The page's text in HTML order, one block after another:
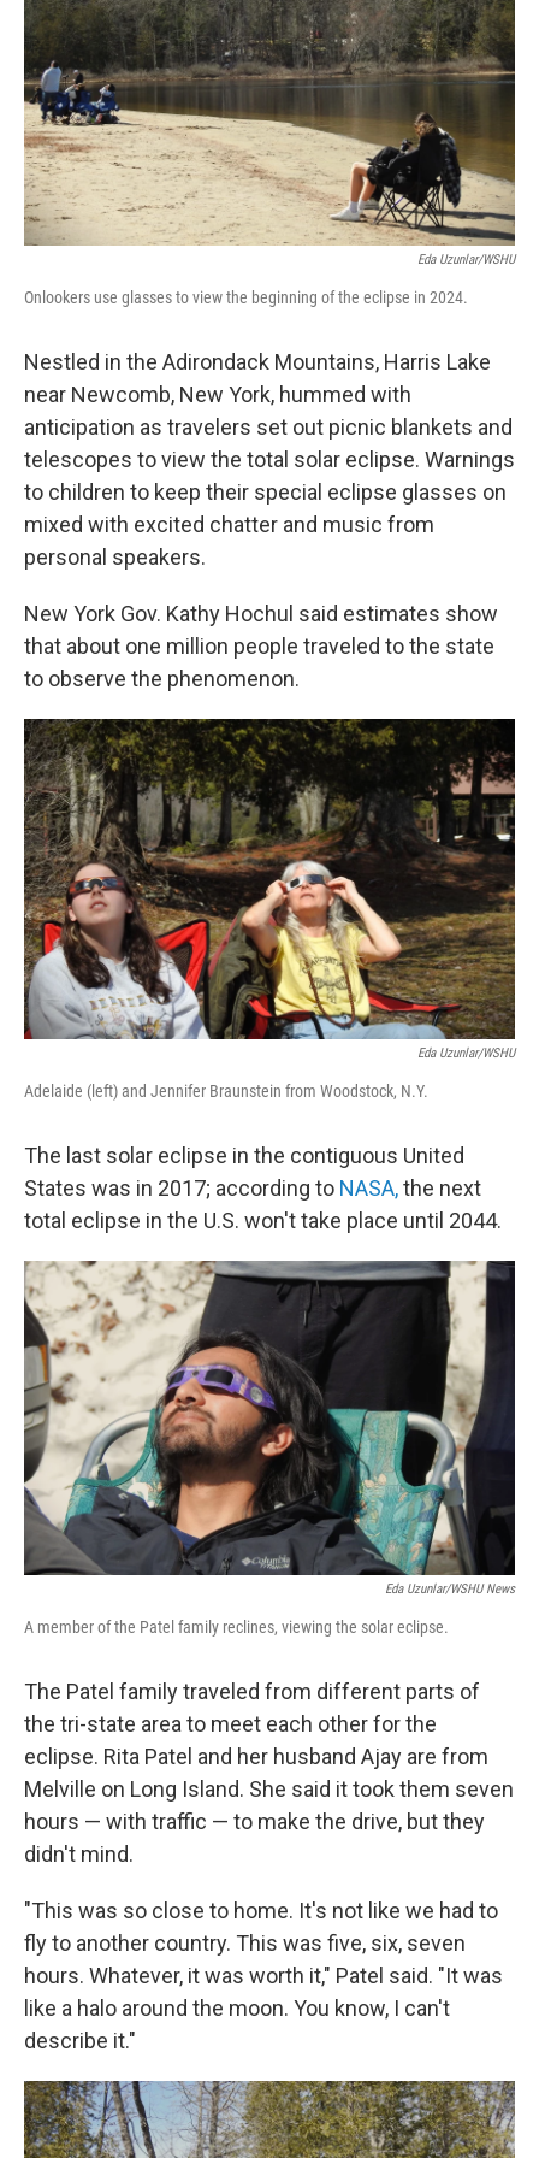
Eda Uzunlar/WSHU
Onlookers use glasses to view the beginning of the eclipse in 2024.
Nestled in the Adirondack Mountains, Harris Lake
near Newcomb, New York, hummed with
anticipation as travelers set out picnic blankets and
telescopes to view the total solar eclipse. Warnings
to children to keep their special eclipse glasses on
mixed with excited chatter and music from
personal speakers.
New York Gov. Kathy Hochul said estimates show
that about one million people traveled to the state
to observe the phenomenon.
Eda Uzunlar/WSHU
Adelaide (left) and Jennifer Braunstein from Woodstock, N.Y.
The last solar eclipse in the contiguous United
States was in 2017; according to NASA,the next
total eclipse in the U.S. won't take place until 2044.
Eda Uzunlar/WSHU News
A member of the Patel family reclines, viewing the solar eclipse.
The Patel family traveled from different parts of
the tri-state area to meet each other for the
eclipse. Rita Patel and her husband Ajay are from
Melville on Long Island. She said it took them seven
hours — with traffic — to make the drive, but they
didn't mind.
"This was so close to home. It's not like we had to
fly to another country. This was five, six, seven
hours. Whatever, it was worth it," Patel said. "It was
like a halo around the moon. You know, I can't
describe it."